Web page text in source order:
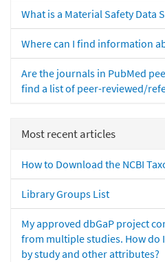
What is a Material Safety Data
Where can I find information
Are the journals in PubMed
find a list of peer-reviewed/
Most recent articles
How to Download the NCBI
Library Groups List
My approved dbGaP project
from multiple studies. How do
by study and other attributes?